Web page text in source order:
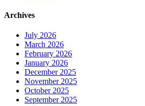
Archives
July 2026
March 2026
February 2026
January 2026
December 2025
November 2025
October 2025
September 2025